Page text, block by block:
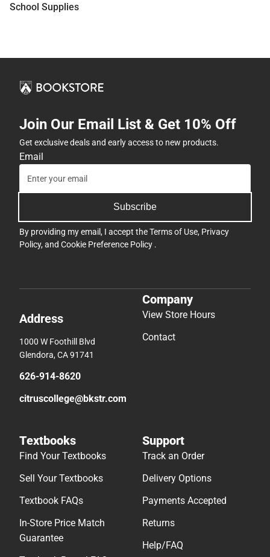
School Supplies
Join Our Email List & Get 10% Off
Get exclusive deals and early access to new products.
Email
Subscribe
By providing my email, I accept theTerms of Use, Privacy
Policy, and Cookie Preference Policy .
Address
1000 W Foothill Blvd
Glendora, CA 91741
626-914-8620
citruscollege@bkstr.com
Company
View Store Hours
Contact
Textbooks
Find Your Textbooks
Sell Your Textbooks
Textbook FAQs
In-Store Price Match
Guarantee
Support
Track an Order
Delivery Options
Payments Accepted
Returns
Help/FAQ